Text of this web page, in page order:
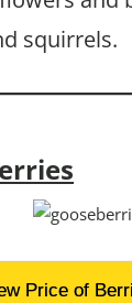
squirrels.
Price of